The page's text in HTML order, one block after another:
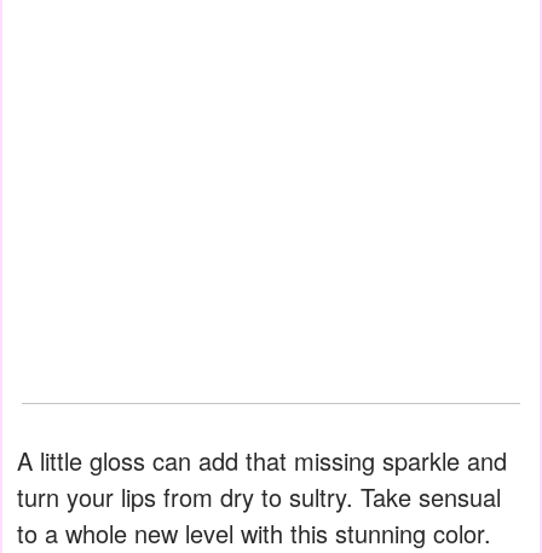
A little gloss can add that missing sparkle and
turn your lips from dry to sultry. Take sensual
to a whole new level with this stunning color.